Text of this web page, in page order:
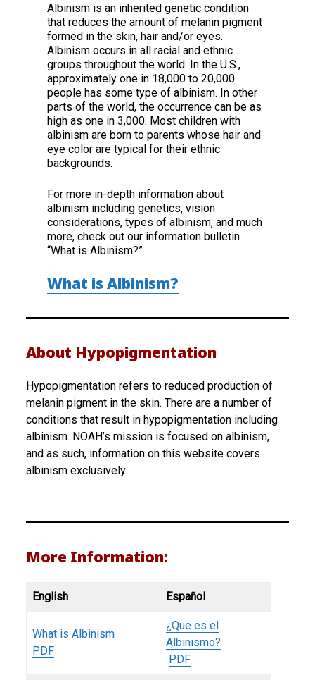
Albinism is an inherited genetic condition
that reduces the amount of melanin pigment
formed in the skin, hair and/or eyes.
Albinism occurs in all racial and ethnic
groups throughout the world. In the U.S.,
approximately one in 18,000 to 20,000
people has some type of albinism. In other
parts of the world, the occurrence can be as
high as one in 3,000. Most children with
albinism are born to parents whose hair and
eye color are typical for their ethnic
backgrounds.
For more in-depth information about
albinism including genetics, vision
considerations, types of albinism, and much
more, check out our information bulletin
“What is Albinism?”
What is Albinism?
About Hypopigmentation
Hypopigmentation refers to reduced production of
melanin pigment in the skin. There are a number of
conditions that result in hypopigmentation including
albinism. NOAH’s mission is focused on albinism,
and as such, information on this website covers
albinism exclusively.
More Information:
English Español
What is Albinism
PDF
¿Que es el
Albinismo?
PDF